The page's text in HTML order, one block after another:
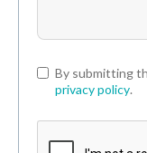
By submitting
privacy policy.